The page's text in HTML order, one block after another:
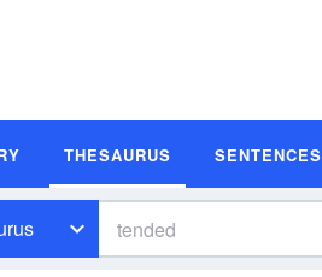
THESAURUS SENTENCES